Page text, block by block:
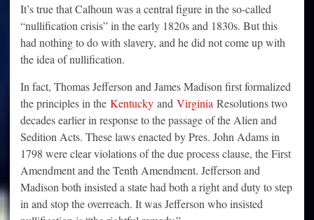
It’s true that Calhoun was a central figure in the so-called
“nullification crisis” in the early 1820s and 1830s. But this
had nothing to do with slavery, and he did not come up with
the idea of nullification.
In fact, Thomas Jefferson and James Madison first formalized
the principles in the Kentucky and Virginia Resolutions two
decades earlier in response to the passage of the Alien and
Sedition Acts. These laws enacted by Pres. John Adams in
1798 were clear violations of the due process clause, the First
Amendment and the Tenth Amendment. Jefferson and
Madison both insisted a state had both a right and duty to step
in and stop the overreach. It was Jefferson who insisted